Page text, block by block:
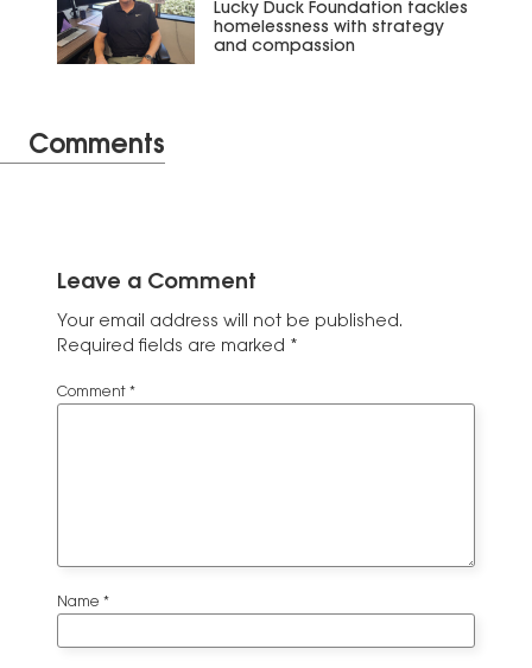
Lucky Duck Foundation tackles
homelessness with strategy
and compassion
Comments
Leave a Comment
Your email address will not be published.
Required fields are marked *
Comment *
Name *